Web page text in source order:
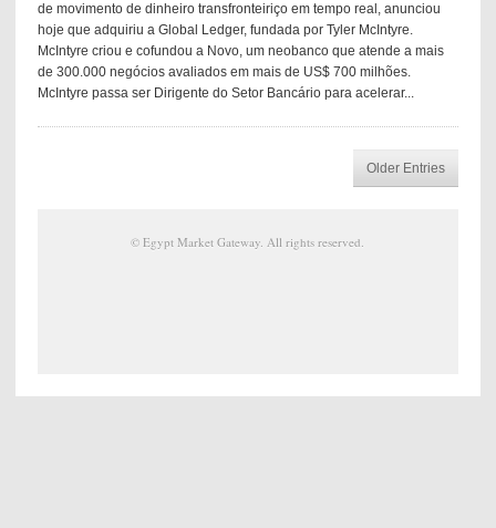
de movimento de dinheiro transfronteiriço em tempo real, anunciou
hoje que adquiriu a Global Ledger, fundada por Tyler McIntyre.
McIntyre criou e cofundou a Novo, um neobanco que atende a mais
de 300.000 negócios avaliados em mais de US$ 700 milhões.
McIntyre passa ser Dirigente do Setor Bancário para acelerar...
Older Entries
©Egypt Market Gateway. All rights reserved.